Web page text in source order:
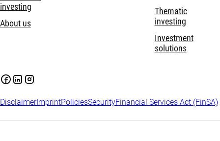
investing
About us
Thematic
investing
Investment
solutions
DisclaimerImprintPoliciesSecurityFinancial Services Act (FinSA)